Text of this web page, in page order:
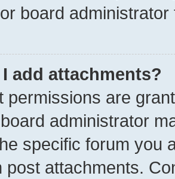
board
I add attachments?
permissions are
administrator
specific forum you
post attachments.